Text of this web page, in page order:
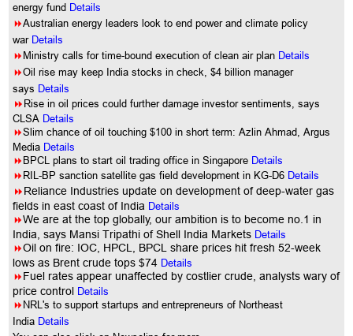
energy fund Details
8Australian energy leaders look to end power and climate policy
war Details
8Ministry calls for time-bound execution of clean air plan Details
8Oil rise may keep India stocks in check, $4 billion manager
says Details
8Rise in oil prices could further damage investor sentiments, says
CLSA Details
8Slim chance of oil touching $100 in short term: Azlin Ahmad, Argus
Media Details
8BPCL plans to start oil trading office in Singapore Details
8RIL-BP sanction satellite gas field development in KG-D6 Details
8Reliance Industries update on development of deep-water gas
fields in east coast of India Details
8We are at the top globally, our ambition is to become no.1 in
India, says Mansi Tripathi of Shell India Markets Details
8Oil on fire: IOC, HPCL, BPCL share prices hit fresh 52-week
lows as Brent crude tops $74 Details
8Fuel rates appear unaffected by costlier crude, analysts wary of
price control Details
8NRL's to support startups and entrepreneurs of Northeast
India Details